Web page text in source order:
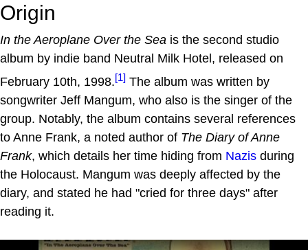
Origin
In the Aeroplane Over the Sea is the second studio
album by indie band Neutral Milk Hotel, released on
February 10th, 1998.[1] The album was written by
songwriter Jeff Mangum, who also is the singer of the
group. Notably, the album contains several references
to Anne Frank, a noted author of The Diary of Anne
Frank, which details her time hiding from Nazis during
the Holocaust. Mangum was deeply affected by the
diary, and stated he had "cried for three days" after
reading it.